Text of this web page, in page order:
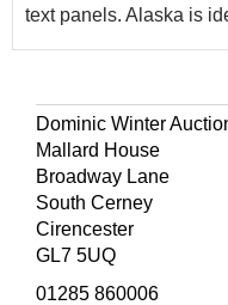
text panels. Alaska is
Dominic Winter
Mallard House
Broadway Lane
South Cerney
Cirencester
GL7 5UQ
01285 860006